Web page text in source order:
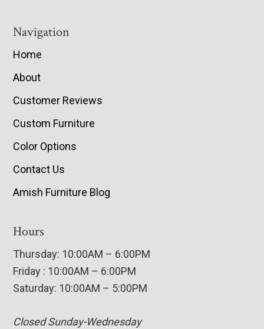
Navigation
Home
About
Customer Reviews
Custom Furniture
Color Options
Contact Us
Amish Furniture Blog
Hours
Thursday: 10:00AM – 6:00PM
Friday : 10:00AM – 6:00PM
Saturday: 10:00AM – 5:00PM
Closed Sunday-Wednesday